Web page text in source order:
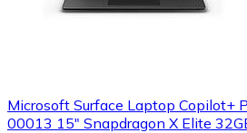
Microsoft Surface Laptop Copilot+
00013 15" Snapdragon X Elite